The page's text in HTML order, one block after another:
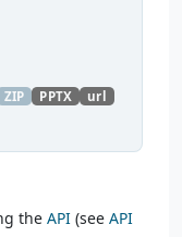
demodata_te
of
ZIP PPTX
url
the API (see API